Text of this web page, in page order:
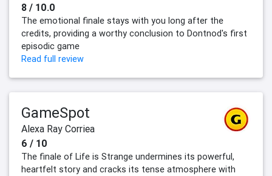
8 / 10.0
The emotional finale stays with you long after the
credits, providing a worthy conclusion to Dontnod's first
episodic game
Read full review
GameSpot
Alexa Ray Corriea
6 / 10
The finale of Life is Strange undermines its powerful,
heartfelt story and cracks its tense atmosphere with